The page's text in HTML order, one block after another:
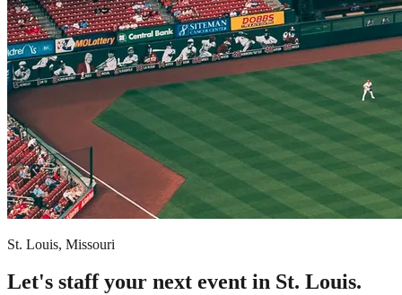
St. Louis, Missouri
Let's staff your next event in St. Louis.